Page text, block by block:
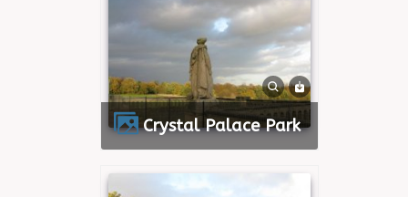
Crystal Palace Park